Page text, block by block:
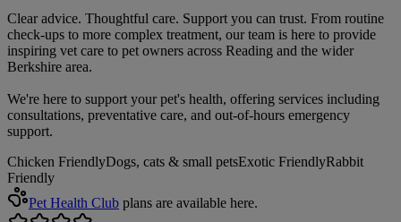
Clear advice. Thoughtful care. Support you can trust. From routine
check-ups to more complex treatment, our team is here to provide
inspiring vet care to pet owners across Reading and the wider
Berkshire area.
We're here to support your pet's health, offering services including
consultations, preventative care, and out-of-hours emergency
support.
Chicken FriendlyDogs, cats & small petsExotic FriendlyRabbit
Friendly
Pet Health Club plans are available here.